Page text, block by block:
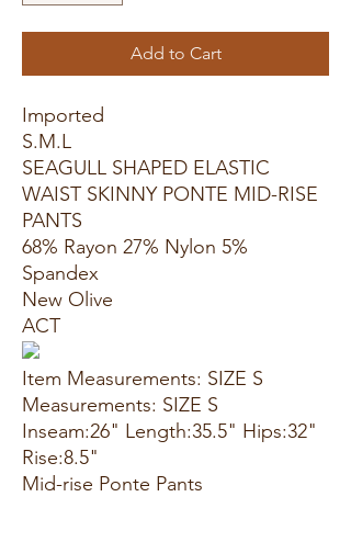
Add to Cart
Imported
S.M.L
SEAGULL SHAPED ELASTIC
WAIST SKINNY PONTE MID-RISE
PANTS
68% Rayon 27% Nylon 5%
Spandex
New Olive
ACT
Item Measurements: SIZE S
Measurements: SIZE S
Inseam:26" Length:35.5" Hips:32"
Rise:8.5"
Mid-rise Ponte Pants